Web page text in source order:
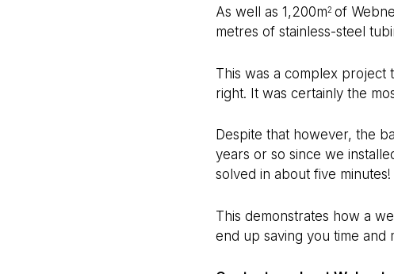
As well as 1,200m2 of
metres of stainless-steel
This was a complex project
right. It was certainly the
Despite that however, the
years or so since we
solved in about five minutes!
This demonstrates how a
end up saving you time and